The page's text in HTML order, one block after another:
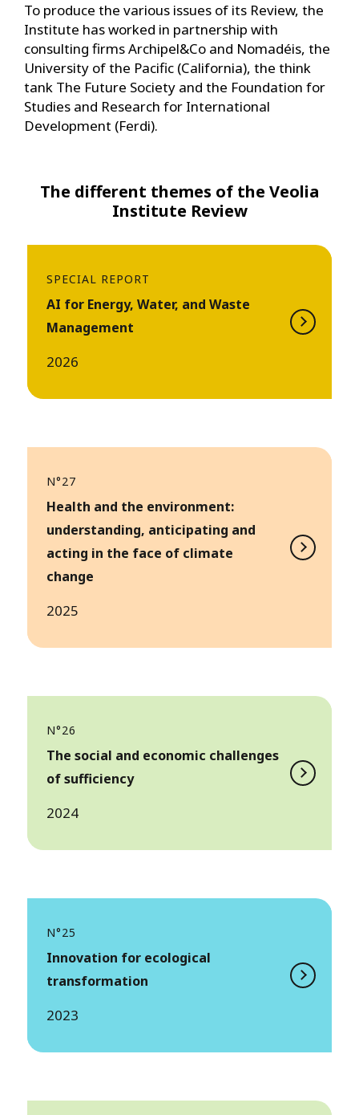
To produce the various issues of its Review, the
Institute has worked in partnership with
consulting firms Archipel&Co and Nomadéis, the
University of the Pacific (California), the think
tank The Future Society and the Foundation for
Studies and Research for International
Development (Ferdi).
The different themes of the Veolia
Institute Review
SPECIAL REPORT
AI for Energy, Water, and Waste
Management
2026
N°27
Health and the environment:
understanding, anticipating and
acting in the face of climate
change
2025
N°26
The social and economic challenges
of sufficiency
2024
N°25
Innovation for ecological
transformation
2023